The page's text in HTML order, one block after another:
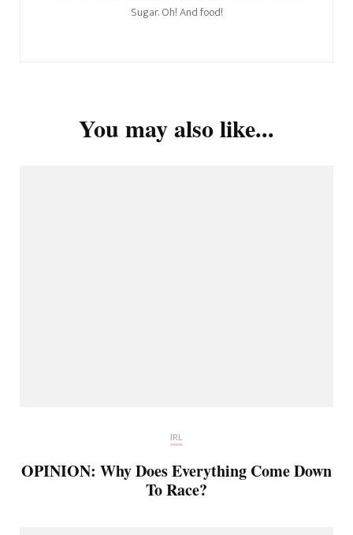
Sugar. Oh! And food!
You may also like...
IRL
OPINION: Why Does Everything Come Down
To Race?